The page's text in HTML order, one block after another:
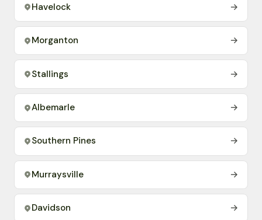
Havelock →
Morganton →
Stallings →
Albemarle →
Southern Pines →
Murraysville →
Davidson →